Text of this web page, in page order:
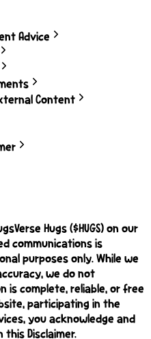
Advice
Content
Hugs ($HUGS) on our
communications is
purposes only. While we
we do not
complete, reliable, or free
participating in the
you acknowledge and
Disclaimer.